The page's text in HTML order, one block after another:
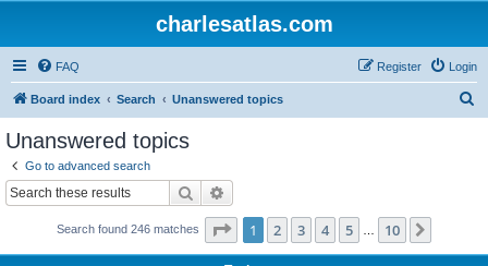
charlesatlas.com
FAQ Login
Register
Board index Search Unanswered topics
Unanswered topics
Go to advanced search
Search
Search found 246 matches Page 1of 10
1 2 3 4 5 10